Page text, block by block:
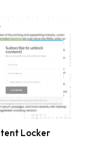
Locker